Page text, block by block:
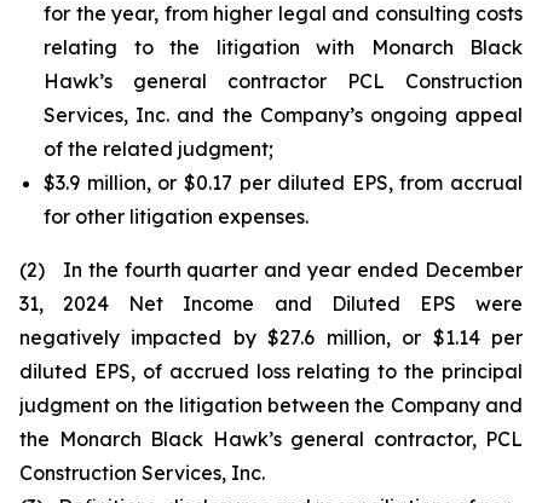
for the year, from higher legal and consulting costs
relating to the litigation with Monarch Black
Hawk’s general contractor PCL Construction
Services, Inc. and the Company’s ongoing appeal
of the related judgment;
$3.9 million, or $0.17 per diluted EPS, from accrual
for other litigation expenses.
(2) In the fourth quarter and year ended December
31, 2024 Net Income and Diluted EPS were
negatively impacted by $27.6 million, or $1.14 per
diluted EPS, of accrued loss relating to the principal
judgment on the litigation between the Company and
the Monarch Black Hawk’s general contractor, PCL
Construction Services, Inc.